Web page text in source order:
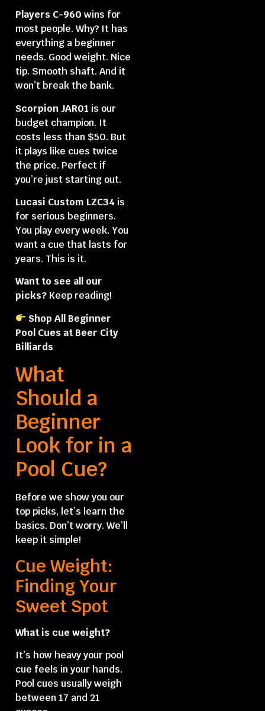
Players C-960 wins for
most people. Why? It has
everything a beginner
needs. Good weight. Nice
tip. Smooth shaft. And it
won’t break the bank.
Scorpion JAR01 is our
budget champion. It
costs less than $50. But
it plays like cues twice
the price. Perfect if
you’re just starting out.
Lucasi Custom LZC34 is
for serious beginners.
You play every week. You
want a cue that lasts for
years. This is it.
Want to see all our
picks? Keep reading!
Shop All Beginner
Pool Cues at Beer City
Billiards
What
Should a
Beginner
Look for in a
Pool Cue?
Before we show you our
top picks, let’s learn the
basics. Don’t worry. We’ll
keep it simple!
Cue Weight:
Finding Your
Sweet Spot
What is cue weight?
It’s how heavy your pool
cue feels in your hands.
Pool cues usually weigh
between 17 and 21